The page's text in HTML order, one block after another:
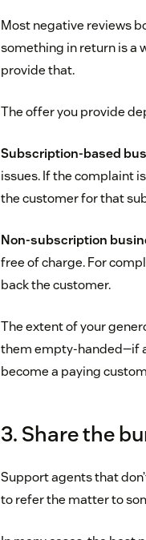
Most negative reviews
something in return is a
provide that.
The offer you provide
Subscription-based
issues. If the complaint
the customer for that
Non-subscription
free of charge. For
back the customer.
The extent of your
them empty-handed—if
become a paying
3. Share the
Support agents that
to refer the matter to